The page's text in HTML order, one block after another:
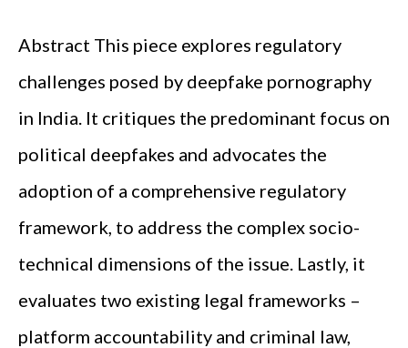
Abstract This piece explores regulatory
challenges posed by deepfake pornography
in India. It critiques the predominant focus on
political deepfakes and advocates the
adoption of a comprehensive regulatory
framework, to address the complex socio-
technical dimensions of the issue. Lastly, it
evaluates two existing legal frameworks –
platform accountability and criminal law,